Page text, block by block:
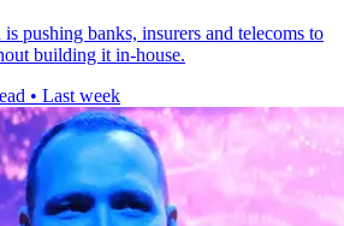
pushing banks, insurers and telecoms to
building it in-house.
• Last week